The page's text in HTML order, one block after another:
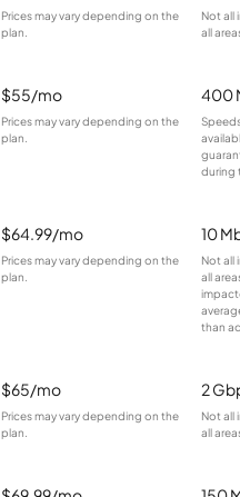
Prices may vary depending on the
plan.
Not all
all
$55/mo
Prices may vary depending on the
plan.
400
during
$64.99/mo
Prices may vary depending on the
plan.
10
Not all
all
than
$65/mo
Prices may vary depending on the
plan.
2
Not all
all